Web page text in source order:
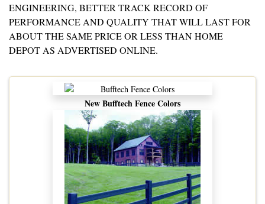
ENGINEERING, BETTER TRACK RECORD OF
PERFORMANCE AND QUALITY THAT WILL LAST FOR
ABOUT THE SAME PRICE OR LESS THAN HOME
DEPOT AS ADVERTISED ONLINE.
New Bufftech Fence Colors